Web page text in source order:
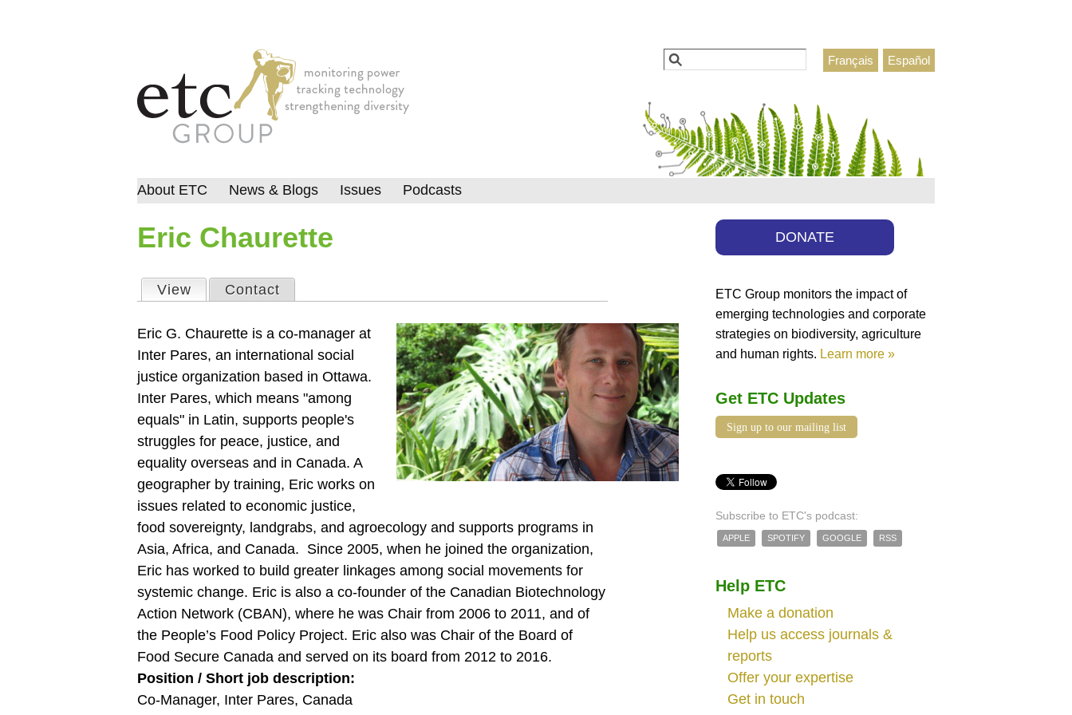
Español
Français
Search
Eric Chaurette
Primary tabs
View (active tab)
Contact
Eric G. Chaurette is a co-manager at
Inter Pares, an international social
justice organization based in Ottawa.
Inter Pares, which means "among
equals" in Latin, supports people's
struggles for peace, justice, and
equality overseas and in Canada. A
geographer by training, Eric works on
issues related to economic justice,
food sovereignty, landgrabs, and agroecology and supports programs in
Asia, Africa, and Canada. Since 2005, when he joined the organization,
Eric has worked to build greater linkages among social movements for
systemic change. Eric is also a co-founder of the Canadian Biotechnology
Action Network (CBAN), where he was Chair from 2006 to 2011, and of
the People’s Food Policy Project. Eric also was Chair of the Board of
Food Secure Canada and served on its board from 2012 to 2016.
Position / Short job description:
Co-Manager, Inter Pares, Canada
About ETC News & Blogs Issues Podcasts
DONATE
ETC Group monitors the impact of
emerging technologies and corporate
strategies on biodiversity, agriculture
and human rights. Learn more »
Get ETC Updates
Sign up to our mailing list
Subscribe to ETC's podcast:
APPLE SPOTIFY GOOGLE RSS
Help ETC
Make a donation
Help us access journals &
reports
Offer your expertise
Get in touch